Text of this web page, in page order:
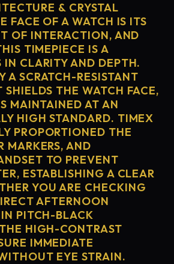
& CRYSTAL
FACE OF A WATCH IS ITS
OF INTERACTION, AND
TIMEPIECE IS A
IN CLARITY AND DEPTH.
A SCRATCH-RESISTANT
SHIELDS THE WATCH FACE,
MAINTAINED AT AN
HIGH STANDARD. TIMEX
PROPORTIONED THE
MARKERS, AND
TO PREVENT
ESTABLISHING A CLEAR
YOU ARE CHECKING
AFTERNOON
PITCH-BLACK
HIGH-CONTRAST
IMMEDIATE
EYE STRAIN.